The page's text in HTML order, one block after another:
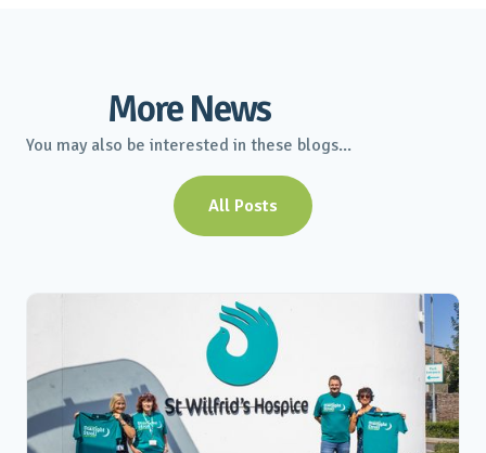
More News
You may also be interested in these blogs...
All Posts